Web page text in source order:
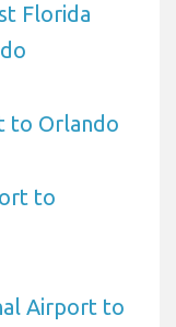
Florida
to Orlando
to
Airport to